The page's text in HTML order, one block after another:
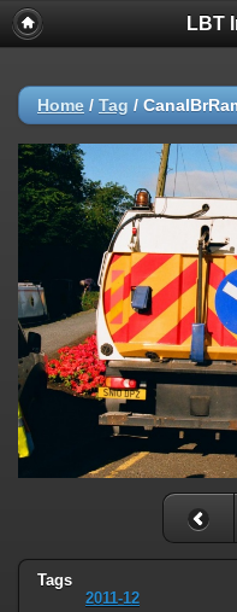
LBT
Home / Tag /
Tags
2011-12